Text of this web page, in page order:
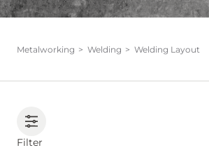
SERVICES
Metalworking Welding Welding Layout
Filter